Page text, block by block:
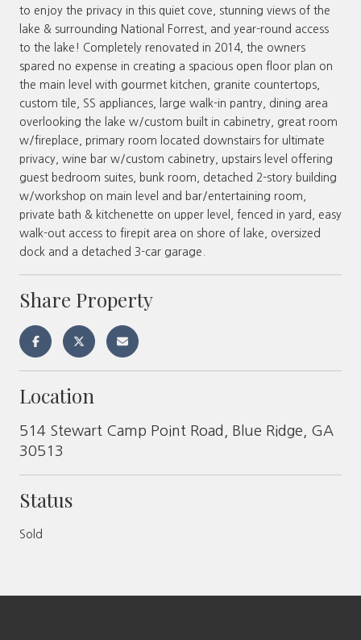
to enjoy the privacy in this quiet cove, stunning views of the
lake & surrounding National Forrest, and year-round access
to the lake! Completely renovated in 2014, the owners
spared no expense in creating a spacious open floor plan on
the main level with gourmet kitchen, granite countertops,
custom tile, SS appliances, large walk-in pantry, dining area
overlooking the lake w/custom built in cabinetry, great room
w/fireplace, primary room located downstairs for ultimate
privacy, wine bar w/custom cabinetry, upstairs level offering
guest bedroom suites, bunk room, detached 2-story building
w/workshop on main level and bar/entertaining room,
private bath & kitchenette on upper level, fenced in yard, easy
walk-out access to firepit area on shore of lake, oversized
dock and a detached 3-car garage.
Share Property
Location
514 Stewart Camp Point Road, Blue Ridge, GA
30513
Status
Sold